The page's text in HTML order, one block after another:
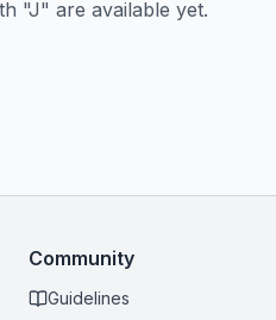
"J" are available yet.
Community
Guidelines